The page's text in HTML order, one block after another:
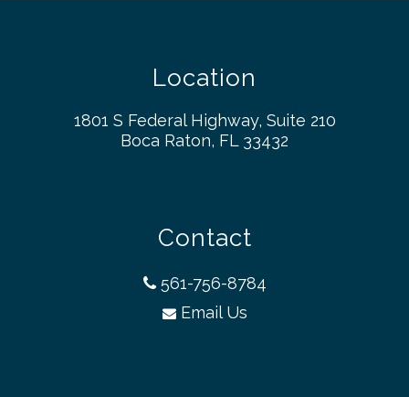
Location
1801 S Federal Highway, Suite 210
Boca Raton, FL 33432
Contact
561-756-8784
Email Us